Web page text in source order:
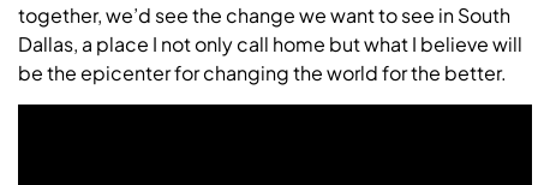
together, we’d see the change we want to see in South
Dallas, a place I not only call home but what I believe will
be the epicenter for changing the world for the better.